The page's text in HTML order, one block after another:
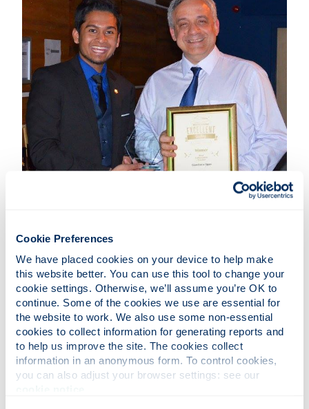
Cookie Preferences
We have placed cookies on your device to help make
this website better. You can use this tool to change your
cookie settings. Otherwise, we’ll assume you’re OK to
continue. Some of the cookies we use are essential for
the website to work. We also use some non-essential
cookies to collect information for generating reports and
to help us improve the site. The cookies collect
information in an anonymous form. To control cookies,
Congratulations to
the award of 'Most Enthusiastic Teacher 2016' and
to Prof Stefan Kuhron the award of 'Best Teacher
in the Faculty of Science' at the Annual Teaching
Excellence Awards (TEAS).
Well done to Prof Andrew Daley, ,Dr David McKee,
Dr Michael StrainandDr Carol Trager-Cowan
all received nominations.